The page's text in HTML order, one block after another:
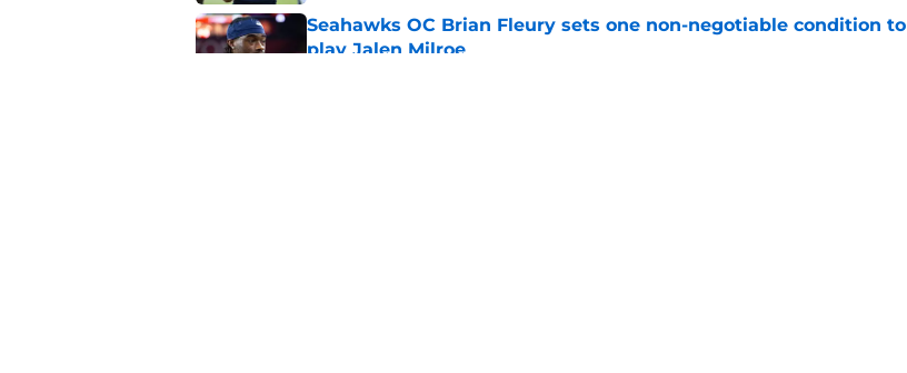
Seahawks OC Brian Fleury sets one non-negotiable condition to
play Jalen Milroe